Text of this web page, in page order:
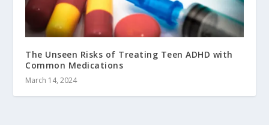
The Unseen Risks of Treating Teen ADHD with
Common Medications
March 14, 2024